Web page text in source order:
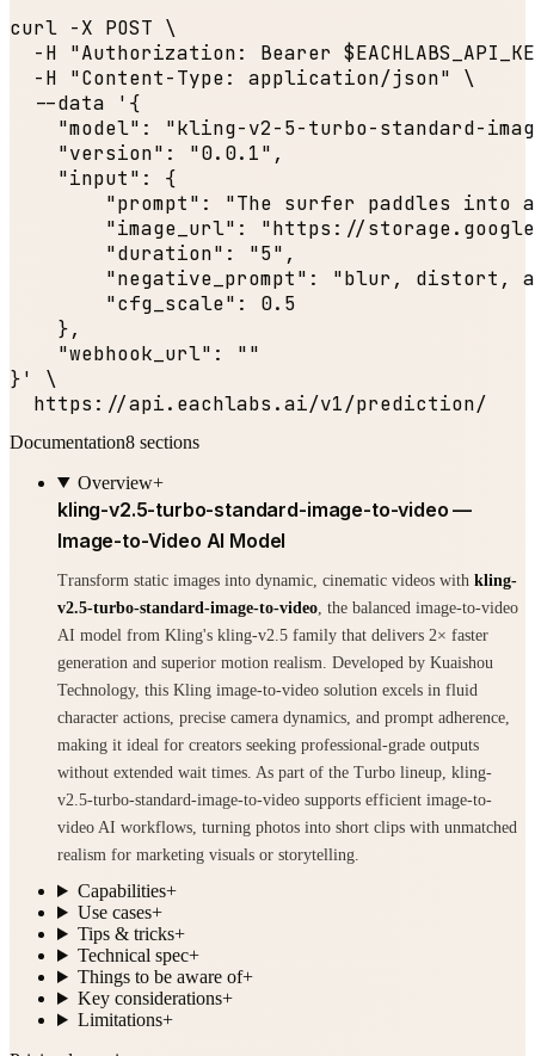
curl -X POST \
  -H
"Authorization: Bearer
  -H
"Content-Type: application/json" \
  --data '{
"model" : "kling-v2-5-turbo-standard-
"version" : "0.0.1" ,
"input" : {
"prompt" : "The surfer paddles into
"image_url" : "https://
"duration" : "5" ,
"negative_prompt" : "blur, distort,
"cfg_scale" : 0.5
    },
"webhook_url" : ""
}' \
  https:
//api.eachlabs.ai/v1/prediction/
Documentation8 sections
Overview+
kling-v2.5-turbo-standard-image-to-video —
Image-to-Video AI Model
Transform static images into dynamic, cinematic videos with kling-
v2.5-turbo-standard-image-to-video, the balanced image-to-video
AI model from Kling's kling-v2.5 family that delivers 2× faster
generation and superior motion realism. Developed by Kuaishou
Technology, this Kling image-to-video solution excels in fluid
character actions, precise camera dynamics, and prompt adherence,
making it ideal for creators seeking professional-grade outputs
without extended wait times. As part of the Turbo lineup, kling-
v2.5-turbo-standard-image-to-video supports efficient image-to-
video AI workflows, turning photos into short clips with unmatched
realism for marketing visuals or storytelling.
Capabilities+
Use cases+
Tips & tricks+
Technical spec+
Things to be aware of+
Key considerations+
Limitations+